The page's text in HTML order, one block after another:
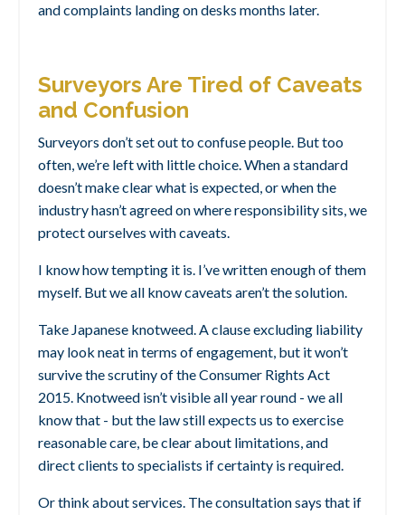
and complaints landing on desks months later.
Surveyors Are Tired of Caveats
and Confusion
Surveyors don’t set out to confuse people. But too
often, we’re left with little choice. When a standard
doesn’t make clear what is expected, or when the
industry hasn’t agreed on where responsibility sits, we
protect ourselves with caveats.
I know how tempting it is. I’ve written enough of them
myself. But we all know caveats aren’t the solution.
Take Japanese knotweed. A clause excluding liability
may look neat in terms of engagement, but it won’t
survive the scrutiny of the Consumer Rights Act
2015. Knotweed isn’t visible all year round - we all
know that - but the law still expects us to exercise
reasonable care, be clear about limitations, and
direct clients to specialists if certainty is required.
Or think about services. The consultation says that if